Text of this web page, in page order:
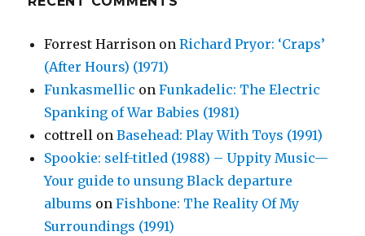
Forrest Harrison onRichard Pryor: ‘Craps’
(After Hours) (1971)
Funkasmellic onFunkadelic: The Electric
Spanking of War Babies (1981)
cottrell onBasehead: Play With Toys (1991)
Spookie: self-titled (1988) – Uppity Music—
Your guide to unsung Black departure
albums onFishbone: The Reality Of My
Surroundings (1991)